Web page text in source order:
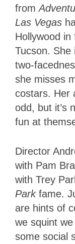
from
Las Vegas
Hollywood
Tucson. She
two-
she misses
costars. Her
odd, but it’s
fun at
Director
with Pam
with Trey
Parkfame.
are hints of
we squint
some social